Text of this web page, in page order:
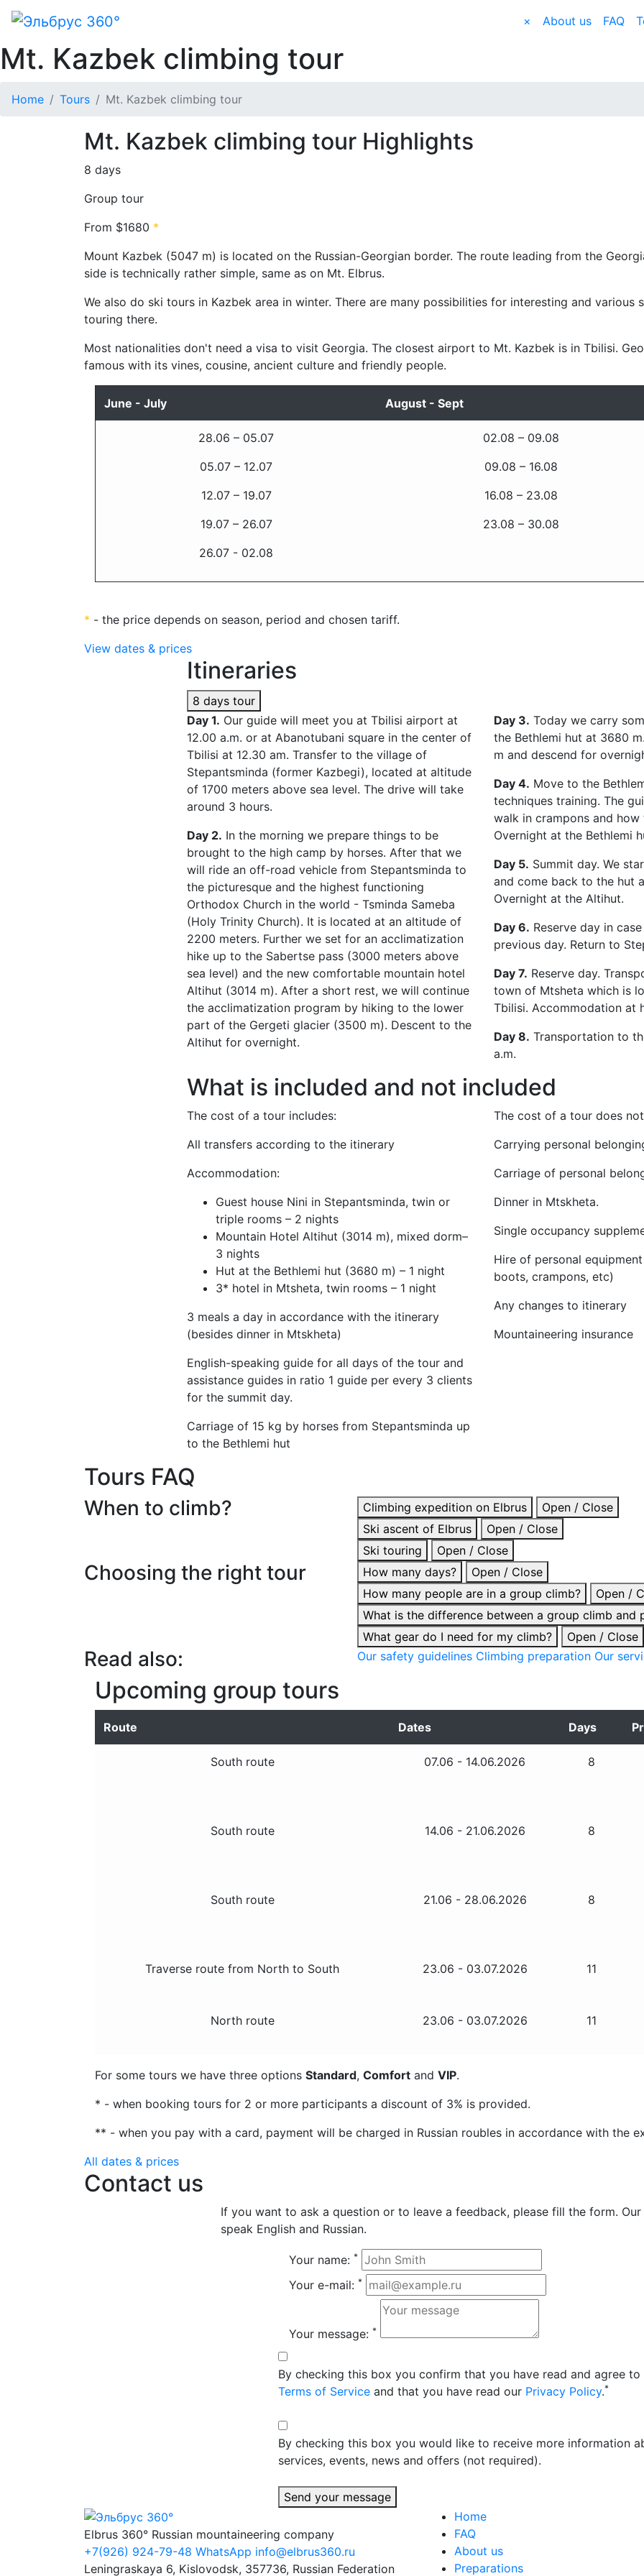
× About us FAQ
Mt. Kazbek climbing tour
Home Tours Mt. Kazbek climbing tour
Mt. Kazbek climbing tour Highlights
8 days
Group tour
From $1680 *
Mount Kazbek (5047 m) is located on the Russian-Georgian border. The route leading from the
side is technically rather simple, same as on Mt. Elbrus.
We also do ski tours in Kazbek area in winter. There are many possibilities for interesting and various
touring there.
Most nationalities don't need a visa to visit Georgia. The closest airport to Mt. Kazbek is in Tbilisi.
famous with its vines, cousine, ancient culture and friendly people.
June - July August - Sept
28.06 – 05.07
05.07 – 12.07
12.07 – 19.07
19.07 – 26.07
26.07 - 02.08
02.08 – 09.08
09.08 – 16.08
16.08 – 23.08
23.08 – 30.08
* - the price depends on season, period and chosen tariff.
View dates & prices
Itineraries
8 days tour
Day 1. Our guide will meet you at Tbilisi airport at
12.00 a.m. or at Abanotubani square in the center of
Tbilisi at 12.30 am. Transfer to the village of
Stepantsminda (former Kazbegi), located at altitude
of 1700 meters above sea level. The drive will take
around 3 hours.
Day 2. In the morning we prepare things to be
brought to the high camp by horses. After that we
will ride an off-road vehicle from Stepantsminda to
the picturesque and the highest functioning
Orthodox Church in the world - Tsminda Sameba
(Holy Trinity Church). It is located at an altitude of
2200 meters. Further we set for an acclimatization
hike up to the Sabertse pass (3000 meters above
sea level) and the new comfortable mountain hotel
Altihut (3014 m). After a short rest, we will continue
the acclimatization program by hiking to the lower
part of the Gergeti glacier (3500 m). Descent to the
Altihut for overnight.
Day 3. Today we carry
the Bethlemi hut at 3680
m and descend for
Day 4. Move to the
techniques training. The
walk in crampons and
Overnight at the Bethlemi
Day 5. Summit day. We
and come back to the hut
Overnight at the Altihut.
Day 6. Reserve day in
previous day. Return to
Day 7. Reserve day.
town of Mtsheta which is
Tbilisi. Accommodation at
Day 8. Transportation to
a.m.
What is included and not included
The cost of a tour includes:
All transfers according to the itinerary
Accommodation:
Guest house Nini in Stepantsminda, twin or
triple rooms – 2 nights
Mountain Hotel Altihut (3014 m), mixed dorm–
3 nights
Hut at the Bethlemi hut (3680 m) – 1 night
3* hotel in Mtsheta, twin rooms – 1 night
3 meals a day in accordance with the itinerary
(besides dinner in Mtskheta)
English-speaking guide for all days of the tour and
assistance guides in ratio 1 guide per every 3 clients
for the summit day.
Carriage of 15 kg by horses from Stepantsminda up
to the Bethlemi hut
The cost of a tour does not
Carrying personal
Carriage of personal
Dinner in Mtskheta.
Single occupancy
Hire of personal
boots, crampons, etc)
Any changes to itinerary
Mountaineering insurance
Tours FAQ
When to climb? Climbing expedition on Elbrus
Open / Close
Ski ascent of Elbrus
Open / Close
Ski touring
Open / Close
Choosing the right tour How many days?
Open / Close
How many people are in a group climb?
Open /
What is the difference between a group climb and
What gear do I need for my climb?
Open / Close
Read also: Our safety guidelines Climbing preparation Our
Upcoming group tours
Route Dates Days
South route 07.06 - 14.06.2026 8
South route 14.06 - 21.06.2026 8
South route 21.06 - 28.06.2026 8
Traverse route from North to South 23.06 - 03.07.2026 11
North route 23.06 - 03.07.2026 11
For some tours we have three options Standard, Comfort and VIP.
* - when booking tours for 2 or more participants a discount of 3% is provided.
** - when you pay with a card, payment will be charged in Russian roubles in accordance with the
All dates & prices
Contact us
If you want to ask a question or to leave a feedback, please fill the form.
speak English and Russian.
Your name: *
Your e-mail: *
Your message: *
By checking this box you confirm that you have read and agree to
Terms of Service and that you have read our Privacy Policy.*
By checking this box you would like to receive more information
services, events, news and offers (not required).
Send your message
Elbrus 360° Russian mountaineering company
+7(926) 924-79-48 WhatsApp info@elbrus360.ru
Leningraskaya 6, Kislovodsk, 357736, Russian Federation
Home
FAQ
About us
Preparations